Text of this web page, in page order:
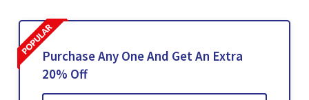
Purchase Any One And Get An Extra
20% Off